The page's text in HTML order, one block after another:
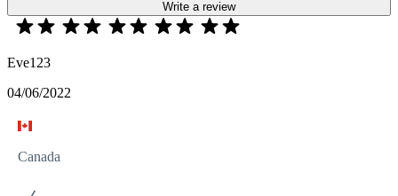
Write a review
Eve123
04/06/2022
Canada